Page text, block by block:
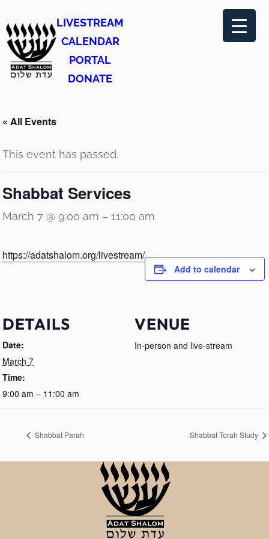
LIVESTREAM
CALENDAR
PORTAL
DONATE
« All Events
This event has passed.
Shabbat Services
March 7 @ 9:00 am – 11:00 am
https://adatshalom.org/livestream/
Add to calendar
DETAILS
Date:
March 7
Time:
9:00 am – 11:00 am
VENUE
In-person and live-stream
Shabbat Parah Shabbat Torah Study